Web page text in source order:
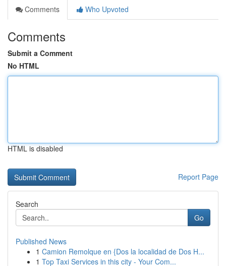
Comments
Who Upvoted
Comments
Submit a Comment
No HTML
HTML is disabled
Report Page
Search
Go
Published News
1 Camion Remolque en {Dos la localidad de Dos H...
1 Top Taxi Services in this city - Your Com...